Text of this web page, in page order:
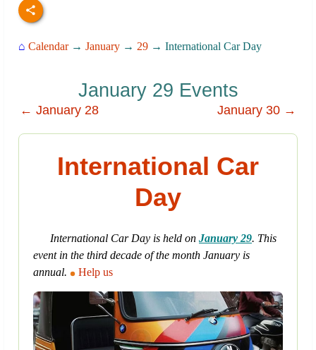
⌂ Calendar→ January → 29 → International Car Day
January 29 Events
← January 28 January 30 →
International Car
Day
International Car Day is held on January 29. This
event in the third decade of the month January is
annual.
Help us